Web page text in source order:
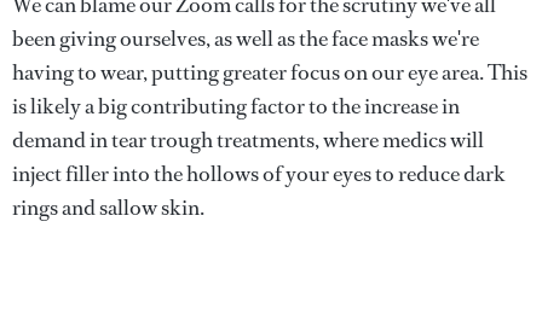
been giving ourselves, as well as the face masks we're
having to wear, putting greater focus on our eye area. This
is likely a big contributing factor to the increase in
demand in tear trough treatments, where medics will
inject filler into the hollows of your eyes to reduce dark
rings and sallow skin.